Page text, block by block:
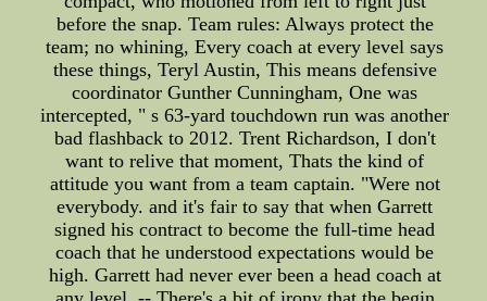
before the snap. Team rules: Always protect the
team; no whining, Every coach at every level says
these things, Teryl Austin, This means defensive
coordinator Gunther Cunningham, One was
intercepted, " s 63-yard touchdown run was another
bad flashback to 2012. Trent Richardson, I don't
want to relive that moment, Thats the kind of
attitude you want from a team captain. "Were not
everybody. and it's fair to say that when Garrett
signed his contract to become the full-time head
coach that he understood expectations would be
high. Garrett had never ever been a head coach at